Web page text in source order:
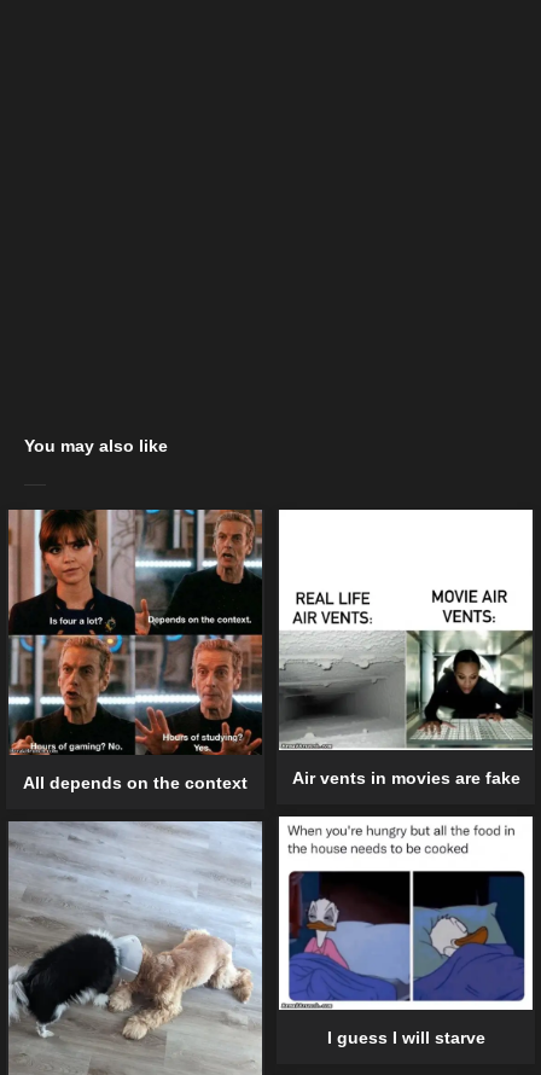
You may also like
All depends on the context Air vents in movies are fake
I guess I will starve